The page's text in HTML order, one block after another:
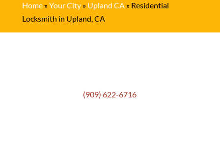
Home»Your City» Upland CA» Residential
Locksmith in Upland, CA
(909) 622-6716